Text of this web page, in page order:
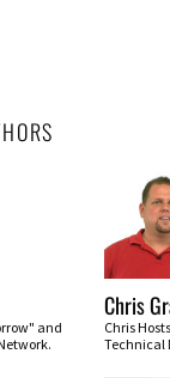
and
Chris
Chris
Technical